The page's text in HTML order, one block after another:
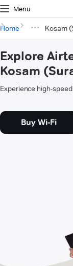
Menu
Home Kosam
Explore
Kosam
Experience high-
Buy Wi-Fi